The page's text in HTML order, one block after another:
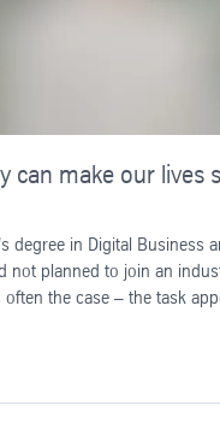
can make our lives
degree in Digital Business
not planned to join an
often the case – the task